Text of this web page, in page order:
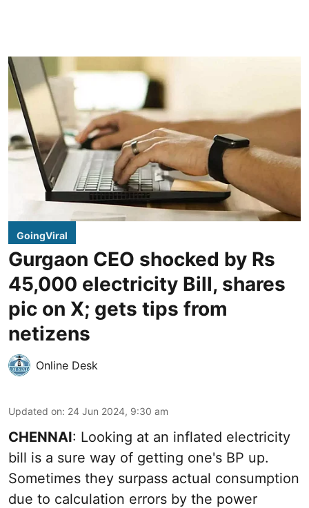
GoingViral
Gurgaon CEO shocked by Rs
45,000 electricity Bill, shares
pic on X; gets tips from
netizens
Online Desk
Updated on: 24 Jun 2024, 9:30 am
CHENNAI: Looking at an inflated electricity
bill is a sure way of getting one's BP up.
Sometimes they surpass actual consumption
due to calculation errors by the power